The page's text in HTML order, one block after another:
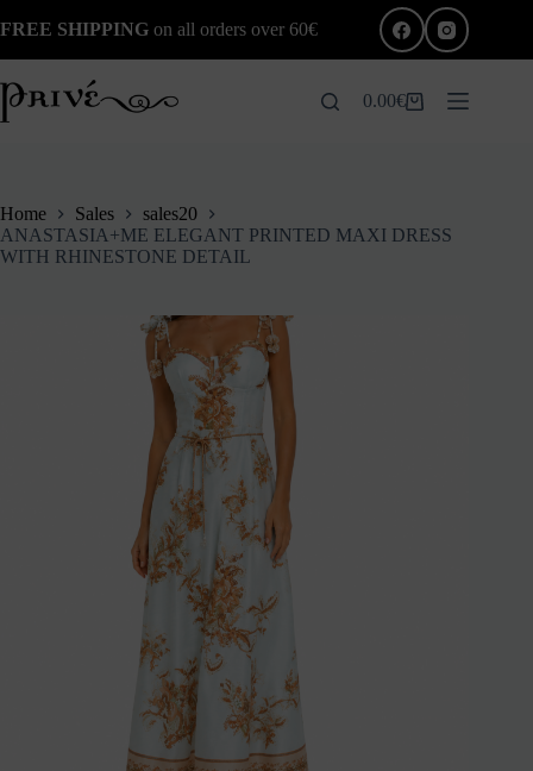
to
FREE SHIPPING on all orders over 60€
Shopping
0.00€
Home Sales
sales20
ANASTASIA+ME ELEGANT PRINTED MAXI DRESS
WITH RHINESTONE DETAIL